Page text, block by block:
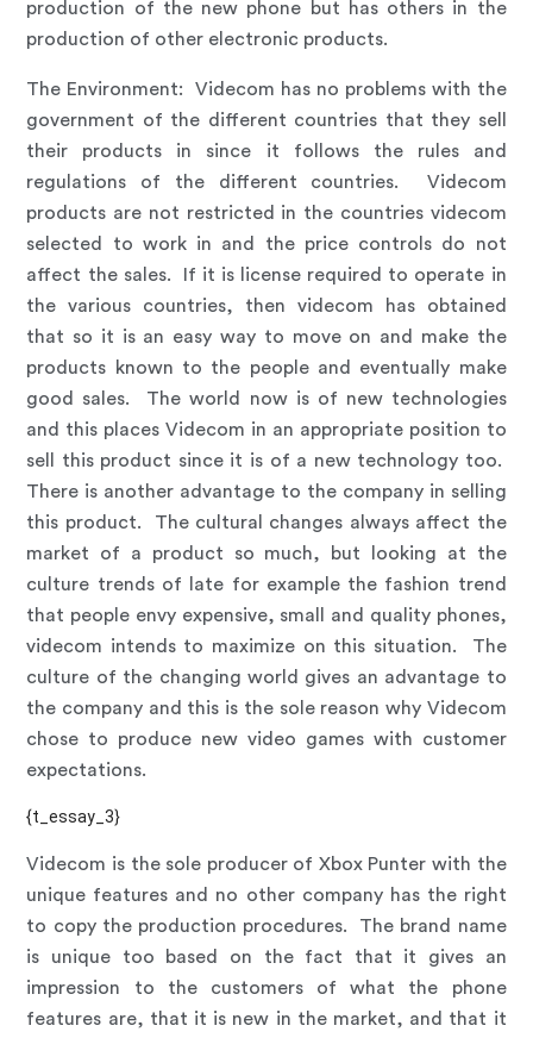
production of the new phone but has others in the
production of other electronic products.
The Environment: Videcom has no problems with the
government of the different countries that they sell
their products in since it follows the rules and
regulations of the different countries. Videcom
products are not restricted in the countries videcom
selected to work in and the price controls do not
affect the sales. If it is license required to operate in
the various countries, then videcom has obtained
that so it is an easy way to move on and make the
products known to the people and eventually make
good sales. The world now is of new technologies
and this places Videcom in an appropriate position to
sell this product since it is of a new technology too.
There is another advantage to the company in selling
this product. The cultural changes always affect the
market of a product so much, but looking at the
culture trends of late for example the fashion trend
that people envy expensive, small and quality phones,
videcom intends to maximize on this situation. The
culture of the changing world gives an advantage to
the company and this is the sole reason why Videcom
chose to produce new video games with customer
expectations.
{t_essay_3}
Videcom is the sole producer of Xbox Punter with the
unique features and no other company has the right
to copy the production procedures. The brand name
is unique too based on the fact that it gives an
impression to the customers of what the phone
features are, that it is new in the market, and that it